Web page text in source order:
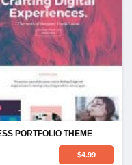
PORTFOLIO THEME
$4.99